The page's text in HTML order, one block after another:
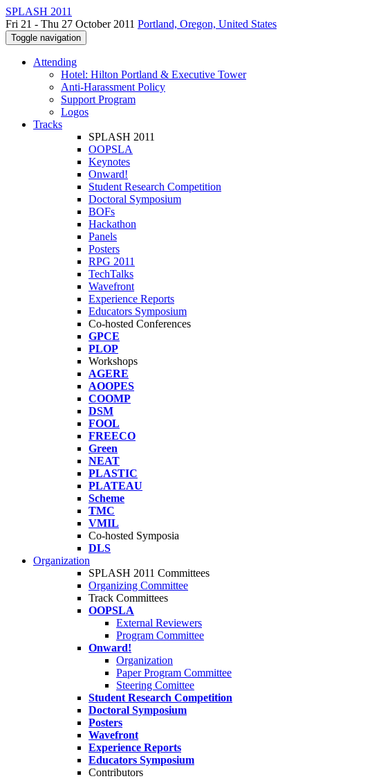
SPLASH 2011
Fri 21 - Thu 27 October 2011 Portland, Oregon, United States
Toggle navigation
Attending
Hotel: Hilton Portland & Executive Tower
Anti-Harassment Policy
Support Program
Logos
Tracks
SPLASH 2011
OOPSLA
Keynotes
Onward!
Student Research Competition
Doctoral Symposium
BOFs
Hackathon
Panels
Posters
RPG 2011
TechTalks
Wavefront
Experience Reports
Educators Symposium
Co-hosted Conferences
GPCE
PLOP
Workshops
AGERE
AOOPES
COOMP
DSM
FOOL
FREECO
Green
NEAT
PLASTIC
PLATEAU
Scheme
TMC
VMIL
Co-hosted Symposia
DLS
Organization
SPLASH 2011 Committees
Organizing Committee
Track Committees
OOPSLA
External Reviewers
Program Committee
Onward!
Organization
Paper Program Committee
Steering Comittee
Student Research Competition
Doctoral Symposium
Posters
Wavefront
Experience Reports
Educators Symposium
Contributors